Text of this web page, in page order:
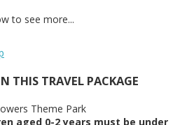
to see more...
THIS TRAVEL PACKAGE
Theme Park
aged 0-2 years must be under